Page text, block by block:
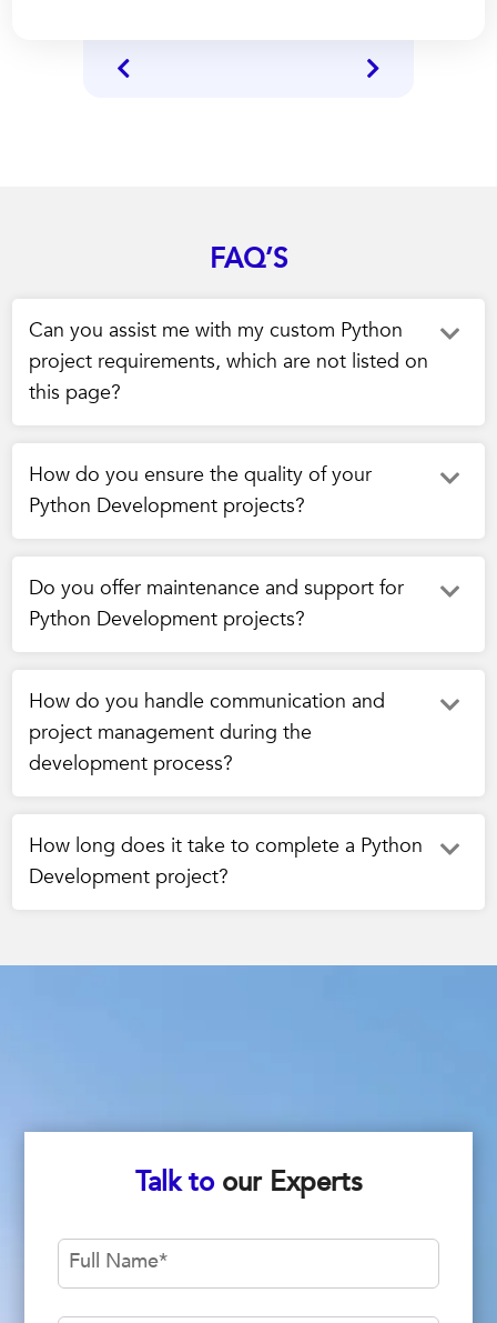
FAQ’S
Can you assist me with my custom Python
project requirements, which are not listed on
this page?
How do you ensure the quality of your
Python Development projects?
Do you offer maintenance and support for
Python Development projects?
How do you handle communication and
project management during the
development process?
How long does it take to complete a Python
Development project?
Talk to our Experts
Full Name*